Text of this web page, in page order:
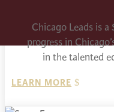
Chicago Leads is
progress in
in the talented
LEARN MORE